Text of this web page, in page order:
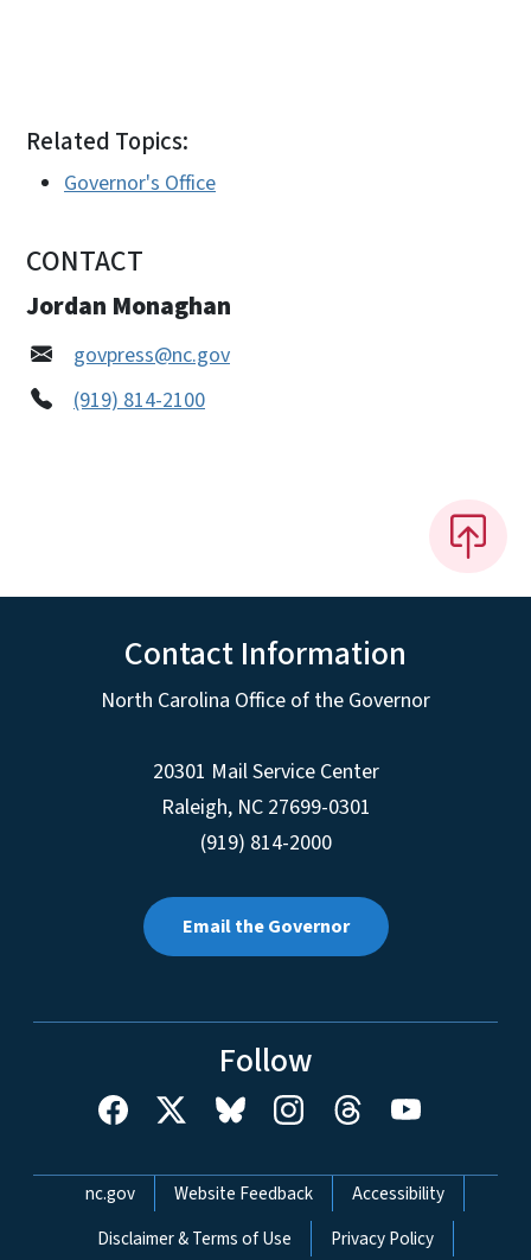
Related Topics:
Governor's Office
CONTACT
Jordan Monaghan
govpress@nc.gov
(919) 814-2100
Contact Information
North Carolina Office of the Governor
20301 Mail Service Center
Raleigh, NC 27699-0301
(919) 814-2000
Email the Governor
Follow
Network Menu
nc.gov Website Feedback
Accessibility
Disclaimer & Terms of Use
Privacy Policy